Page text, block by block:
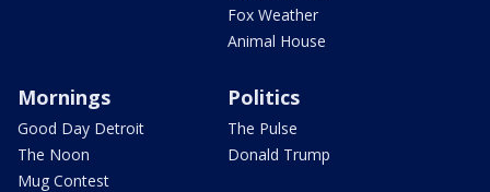
Fox Weather
Animal House
Mornings
Good Day Detroit
The Noon
Mug Contest
Politics
The Pulse
Donald Trump